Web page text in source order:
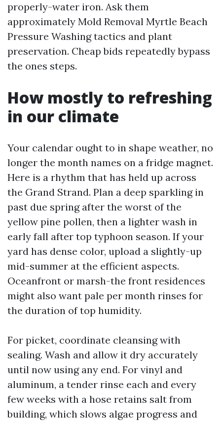
properly-water iron. Ask them
approximately Mold Removal Myrtle Beach
Pressure Washing tactics and plant
preservation. Cheap bids repeatedly bypass
the ones steps.
How mostly to refreshing
in our climate
Your calendar ought to in shape weather, no
longer the month names on a fridge magnet.
Here is a rhythm that has held up across
the Grand Strand. Plan a deep sparkling in
past due spring after the worst of the
yellow pine pollen, then a lighter wash in
early fall after top typhoon season. If your
yard has dense color, upload a slightly-up
mid-summer at the efficient aspects.
Oceanfront or marsh-the front residences
might also want pale per month rinses for
the duration of top humidity.
For picket, coordinate cleansing with
sealing. Wash and allow it dry accurately
until now using any end. For vinyl and
aluminum, a tender rinse each and every
few weeks with a hose retains salt from
building, which slows algae progress and